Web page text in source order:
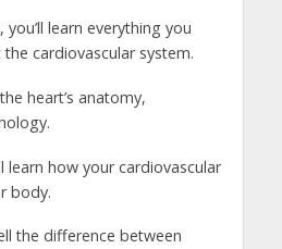
learn everything you
cardiovascular system.
heart’s anatomy,
learn how your cardiovascular
body.
the difference between